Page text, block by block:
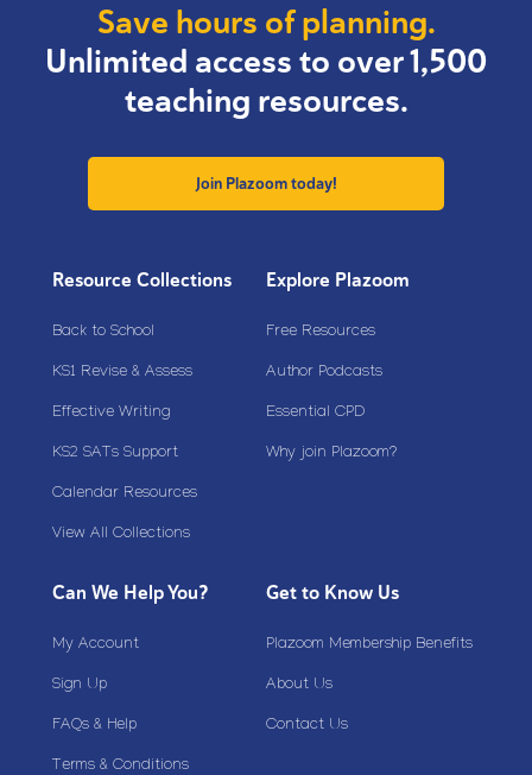
Save hours of planning.
Unlimited access to over 1,500
teaching resources.
Join Plazoom today!
Resource Collections
Back to School
KS1 Revise & Assess
Effective Writing
KS2 SATs Support
Calendar Resources
View All Collections
Explore Plazoom
Free Resources
Author Podcasts
Essential CPD
Why join Plazoom?
Can We Help You?
My Account
Sign Up
FAQs & Help
Terms & Conditions
Get to Know Us
Plazoom Membership Benefits
About Us
Contact Us